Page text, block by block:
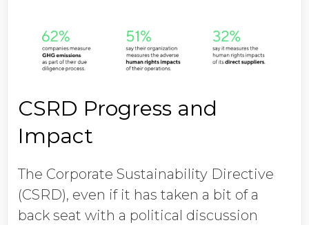
CSRD Progress and
Impact
The Corporate Sustainability Directive
(CSRD), even if it has taken a bit of a
back seat with a political discussion